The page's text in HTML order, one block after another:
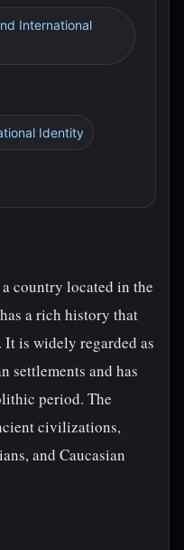
International
Identity
country located in the
a rich history that
It is widely regarded as
settlements and has
period. The
civilizations,
and Caucasian